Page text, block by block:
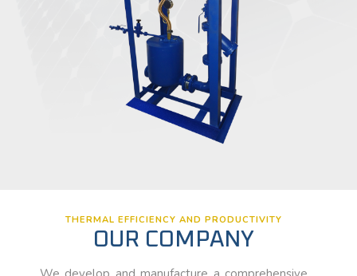
THERMAL EFFICIENCY AND PRODUCTIVITY
OUR COMPANY